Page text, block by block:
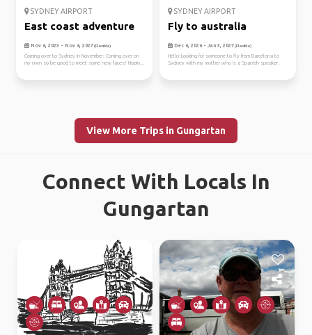
SYDNEY AIRPORT
East coast adventure
Nov 6, 2023 - Nov 6, 2027(Flexible)
Coming over to Sydney in November. Coming over on
my own so be good to meet some new faces! Hopin...
SYDNEY AIRPORT
Fly to australia
Dec 6, 2026 - Jan 3, 2027(Flexible)
Hello!Looking for someone to fly from Barcelona to
Sydney with my mother who is a Spanish speaker.
View More Trips in Gungartan
Connect With Locals In
Gungartan